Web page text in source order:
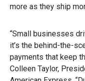
more as they ship
“Small businesses
it’s the behind-the-
payments that keep
Colleen Taylor,